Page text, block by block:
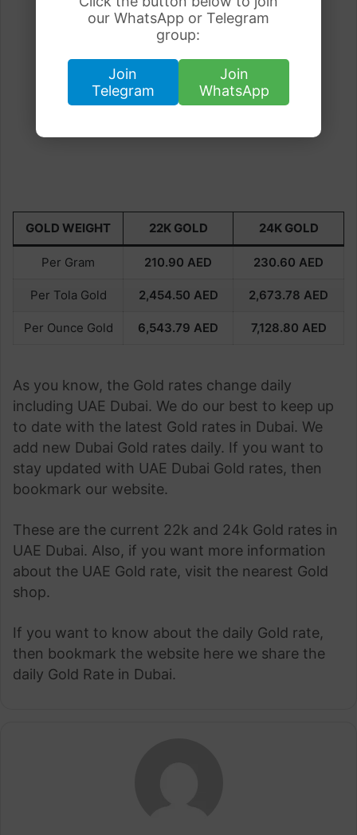
our WhatsApp or Telegram
group:
Join
Telegram
Join
WhatsApp
GOLD WEIGHT 22K GOLD 24K GOLD
Per Gram 210.90 AED 230.60 AED
Per Tola Gold 2,454.50 AED 2,673.78 AED
Per Ounce Gold 6,543.79 AED 7,128.80 AED
As you know, the Gold rates change daily
including UAE Dubai. We do our best to keep up
to date with the latest Gold rates in Dubai. We
add new Dubai Gold rates daily. If you want to
stay updated with UAE Dubai Gold rates, then
bookmark our website.
These are the current 22k and 24k Gold rates in
UAE Dubai. Also, if you want more information
about the UAE Gold rate, visit the nearest Gold
shop.
If you want to know about the daily Gold rate,
then bookmark the website here we share the
daily Gold Rate in Dubai.